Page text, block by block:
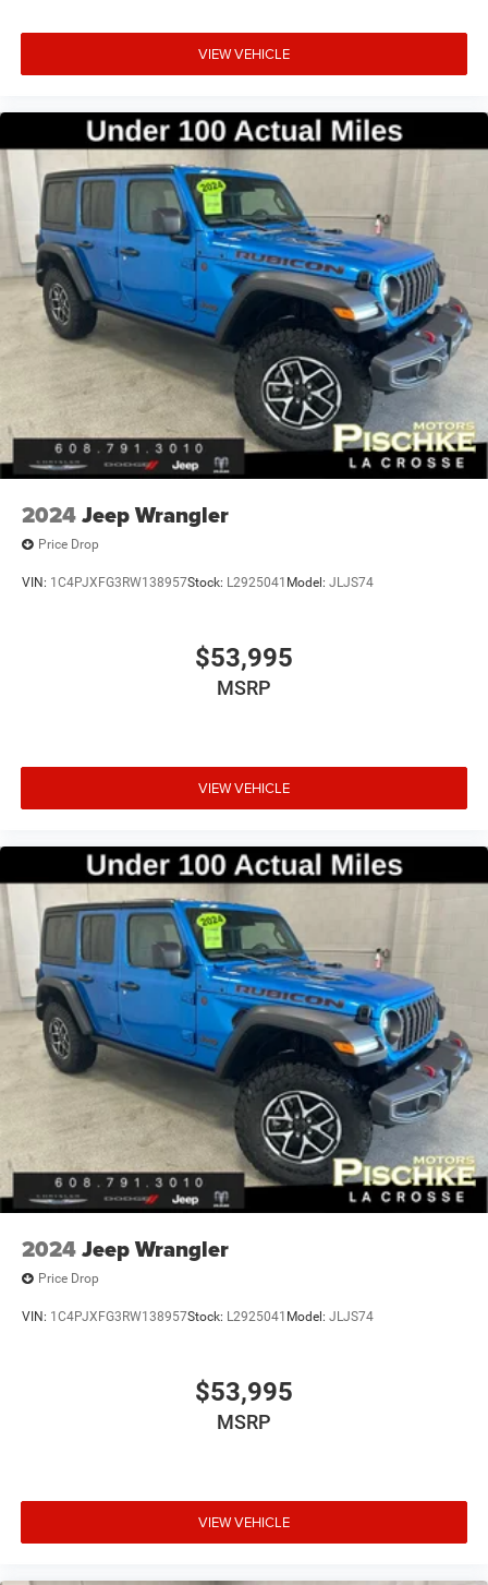
VIEW VEHICLE
2024Jeep Wrangler
Price Drop
VIN: 1C4PJXFG3RW138957Stock: L2925041 Model: JLJS74
$53,995
MSRP
VIEW VEHICLE
2024Jeep Wrangler
Price Drop
VIN: 1C4PJXFG3RW138957Stock: L2925041 Model: JLJS74
$53,995
MSRP
VIEW VEHICLE